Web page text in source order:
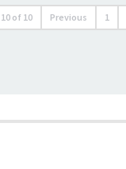
10 of 10 Previous 1